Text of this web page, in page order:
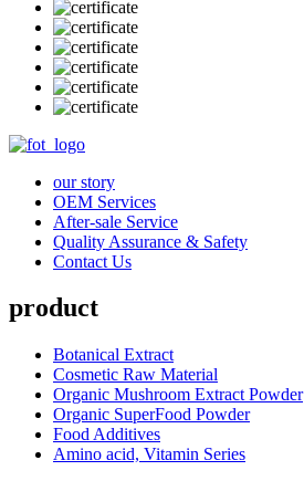
our story
OEM Services
After-sale Service
Quality Assurance & Safety
Contact Us
product
Botanical Extract
Cosmetic Raw Material
Organic Mushroom Extract Powder
Organic SuperFood Powder
Food Additives
Amino acid, Vitamin Series